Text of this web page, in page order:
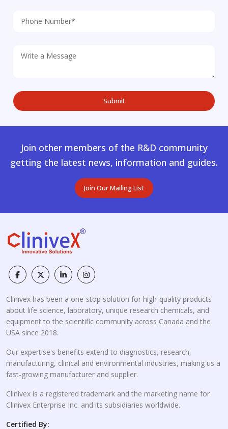
Join other members of the R&D community
getting the latest news, information and guides.
Join Our Mailing List
Clinivex has been a one-stop solution for high-quality products
about life science, laboratory, unique research chemicals, and
equipment to the scientific community across Canada and the
USA since 2018.
Our expertise's benefits extend to diagnostics, research,
manufacturing, clinical and environmental industries, making us a
fast-growing manufacturer and supplier.
Clinivex is a registered trademark and the marketing name for
Clinivex Enterprise Inc. and its subsidiaries worldwide.
Certified By: